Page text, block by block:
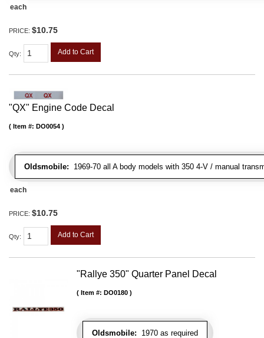
each
PRICE: $10.75
Qty: Add to Cart
"QX" Engine Code Decal
Oldsmobile: 1969-70 all A body models with 350 4-V / manual
Item #: DO0054
each
PRICE: $10.75
Qty: Add to Cart
"Rallye 350" Quarter Panel Decal
Oldsmobile: 1970 as required
Item #: DO0180